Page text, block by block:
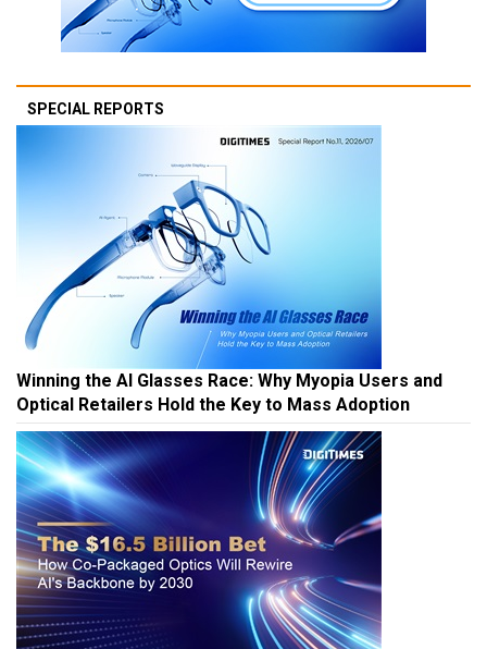
SPECIAL REPORTS
Winning the AI Glasses Race: Why Myopia Users and
Optical Retailers Hold the Key to Mass Adoption